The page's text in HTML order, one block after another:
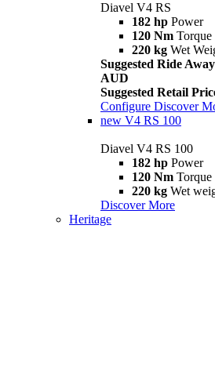
Diavel V4 RS
182 hp Power
120 Nm Torque
220 kg Wet
Suggested Ride
AUD
Suggested Retail
Configure Discover
new V4 RS 100
Diavel V4 RS 100
182 hp Power
120 Nm Torque
220 kg Wet
Discover More
Heritage